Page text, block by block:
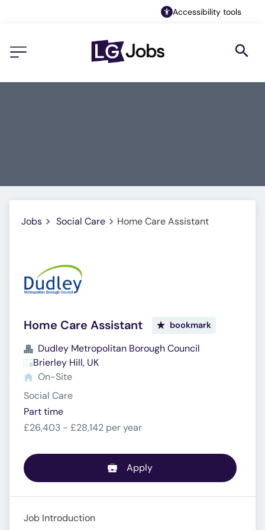
Accessibility tools
Jobs Social Care Home Care Assistant
Home Care Assistant bookmark
Dudley Metropolitan Borough Council
Brierley Hill, UK
On-Site
Social Care
Part time
£26,403 - £28,142 per year
Apply
Job Introduction